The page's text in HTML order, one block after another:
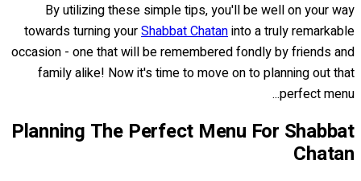
By utilizing these simple tips, you'll be well on your way
towards turning yourShabbat Chataninto a truly remarkable
occasion - one that will be remembered fondly by friends and
family alike! Now it's time to move on to planning out that
perfect menu...
Planning The Perfect Menu For Shabbat
Chatan